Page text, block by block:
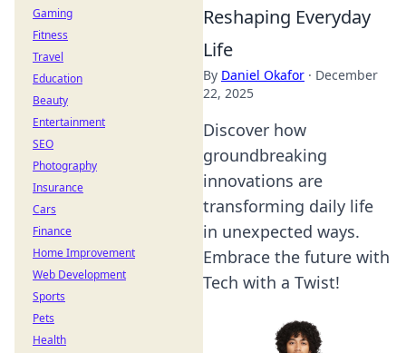
Reshaping Everyday
Life
By Daniel Okafor · December
22, 2025
Discover how
groundbreaking
innovations are
transforming daily life
in unexpected ways.
Embrace the future with
Tech with a Twist!
Gaming
Fitness
Travel
Education
Beauty
Entertainment
SEO
Photography
Insurance
Cars
Finance
Home Improvement
Web Development
Sports
Pets
Health